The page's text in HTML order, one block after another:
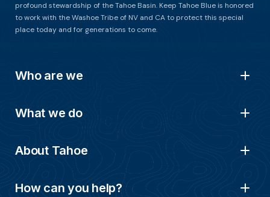
profound stewardship of the Tahoe Basin. Keep Tahoe Blue is honored
to work with the Washoe Tribe of NV and CA to protect this special
place today and for generations to come.
Who are we
What we do
About Tahoe
How can you help?